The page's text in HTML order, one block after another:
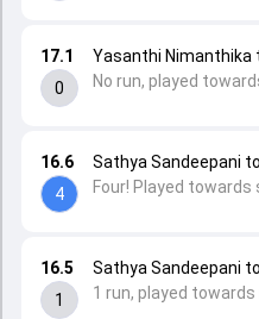
16.5
1
Sathya Sandeepani
1 run, played towards
16.6
4
Sathya Sandeepani
Four! Played towards
17.1
0
Yasanthi Nimanthika
No run, played